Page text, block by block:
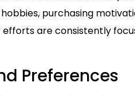
purchasing
efforts are consistently
Preferences